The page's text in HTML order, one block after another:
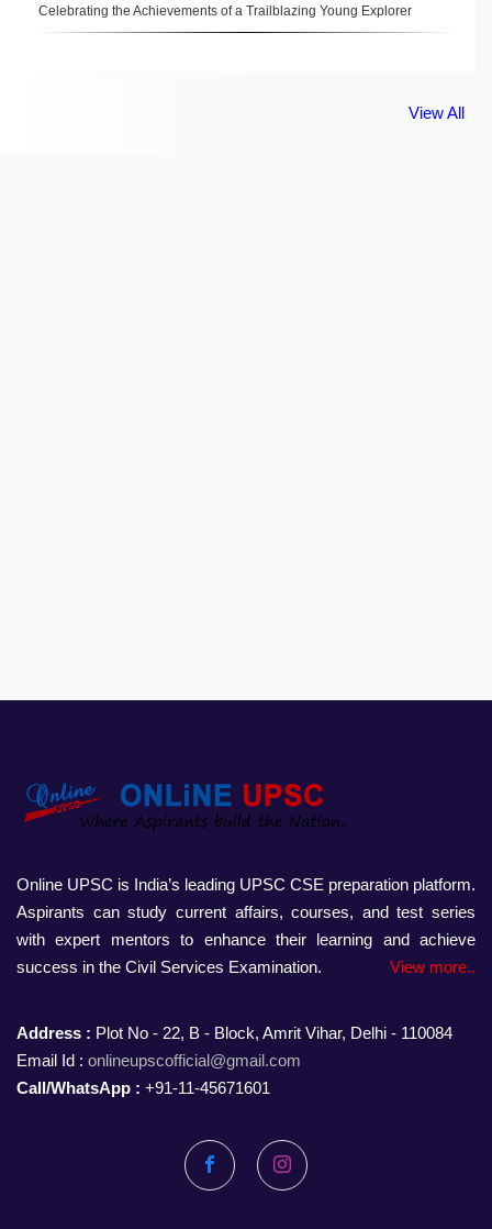
Celebrating the Achievements of a Trailblazing Young Explorer
View All
Online UPSC is India’s leading UPSC CSE preparation platform.
Aspirants can study current affairs, courses, and test series
with expert mentors to enhance their learning and achieve
success in the Civil Services Examination.
View more..
Address : Plot No - 22, B - Block, Amrit Vihar, Delhi - 110084
Email Id : onlineupscofficial@gmail.com
Call/WhatsApp : +91-11-45671601
FacebookInstagram